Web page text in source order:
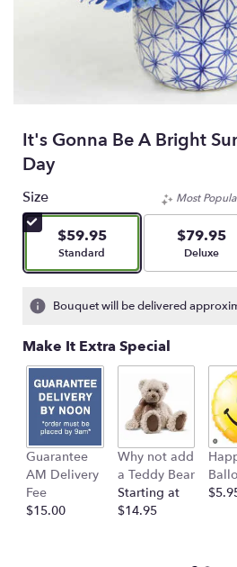
It's Gonna Be A Bright
Day
Size
$59.95
Arrangement size
Standard
Most
$79.95
Deluxe
Bouquet will be delivered
Make It Extra Special
Guarantee
AM Delivery
Fee
$15.00
Why not add
a Teddy Bear
Starting at
$14.95